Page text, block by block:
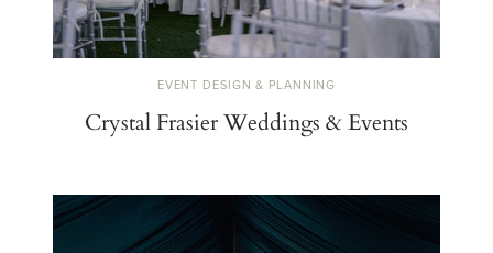
EVENT DESIGN & PLANNING
Crystal Frasier Weddings & Events